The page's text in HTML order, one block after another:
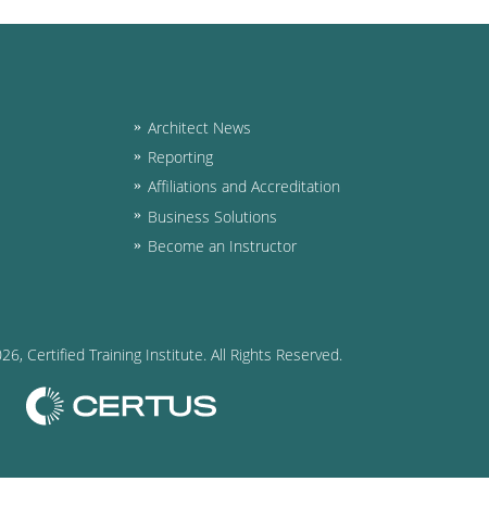
Architect News
Reporting
Affiliations and Accreditation
Business Solutions
Become an Instructor
, Certified Training Institute. All Rights Reserved.